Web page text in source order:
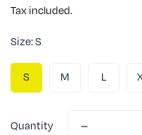
price
Tax included.
Size:S
S M L
Quantity